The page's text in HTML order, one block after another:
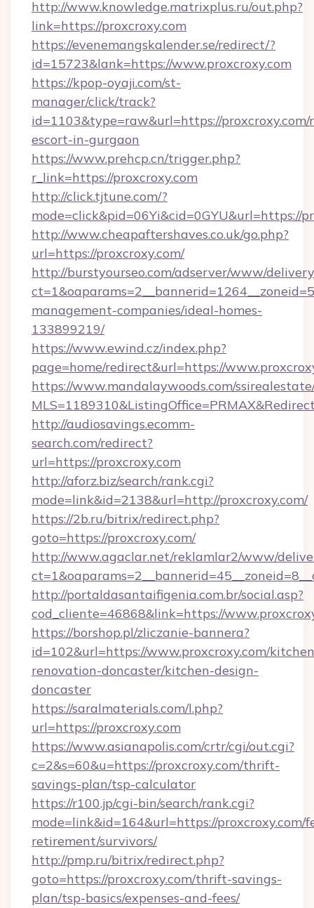
http://www.knowledge.matrixplus.ru/out.php?
link=https://proxcroxy.com
https://evenemangskalender.se/redirect/?
id=15723&lank=https://www.proxcroxy.com
https://kpop-oyaji.com/st-
manager/click/track?
id=1103&type=raw&url=https://proxcroxy.com/
escort-in-gurgaon
https://www.prehcp.cn/trigger.php?
r_link=https://proxcroxy.com
http://click.tjtune.com/?
mode=click&pid=06Yi&cid=0GYU&url=https://
http://www.cheapaftershaves.co.uk/go.php?
url=https://proxcroxy.com/
http://burstyourseo.com/adserver/www/
management-companies/ideal-homes-
133899219/
https://www.ewind.cz/index.php?
page=home/redirect&url=https://
https://www.mandalaywoods.com/
http://audiosavings.ecomm-
search.com/redirect?
url=https://proxcroxy.com
http://aforz.biz/search/rank.cgi?
mode=link&id=2138&url=http://proxcroxy.com/
https://2b.ru/bitrix/redirect.php?
goto=https://proxcroxy.com/
http://www.agaclar.net/reklamlar2/www/
http://portaldasantaifigenia.com.br/social.asp?
cod_cliente=46868&link=https://
https://borshop.pl/zliczanie-bannera?
id=102&url=https://www.proxcroxy.com/
renovation-doncaster/kitchen-design-
doncaster
https://saralmaterials.com/l.php?
url=https://proxcroxy.com
https://www.asianapolis.com/crtr/cgi/out.cgi?
c=2&s=60&u=https://proxcroxy.com/thrift-
savings-plan/tsp-calculator
https://r100.jp/cgi-bin/search/rank.cgi?
mode=link&id=164&url=https://proxcroxy.com/
retirement/survivors/
http://pmp.ru/bitrix/redirect.php?
goto=https://proxcroxy.com/thrift-savings-
plan/tsp-basics/expenses-and-fees/